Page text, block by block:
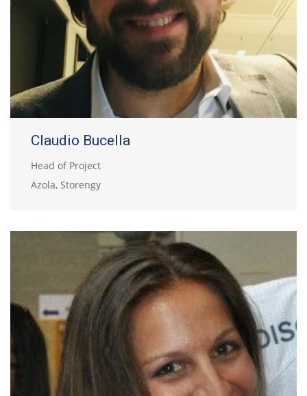
Claudio Bucella
Head of Project
Azola, Storengy